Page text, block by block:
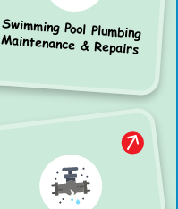
Swimming Pool Plumbing
Maintenance & Repairs